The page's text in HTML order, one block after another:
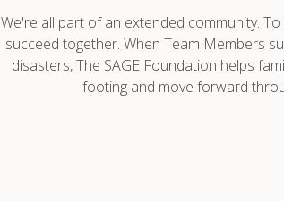
We're all part of an extended community.
succeed together. When Team Members
disasters, The SAGE Foundation helps
footing and move forward